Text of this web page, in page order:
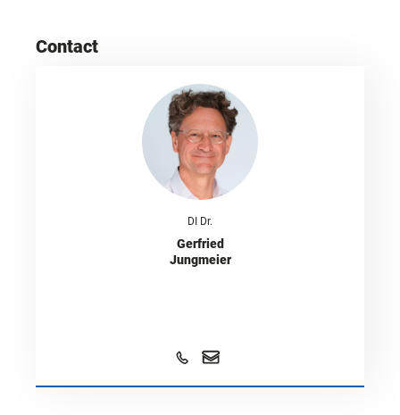
Contact
DI Dr.
Gerfried
Jungmeier